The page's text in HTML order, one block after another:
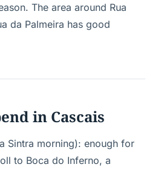
The area around Rua
da Palmeira has good
in Cascais
Sintra morning): enough for
to Boca do Inferno, a